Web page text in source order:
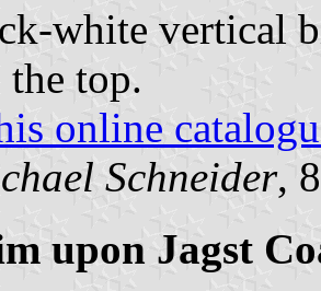
white vertical
top.
online
Schneider,
upon Jagst